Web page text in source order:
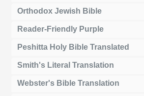
Orthodox Jewish Bible
Reader-Friendly Purple
Peshitta Holy Bible Translated
Smith's Literal Translation
Webster's Bible Translation